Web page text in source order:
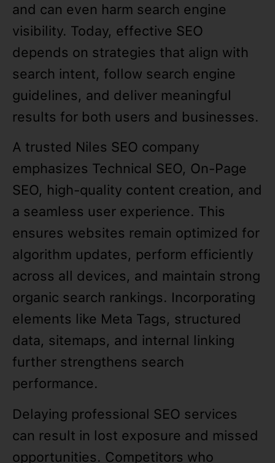
and can even harm search engine
visibility. Today, effective SEO
depends on strategies that align with
search intent, follow search engine
guidelines, and deliver meaningful
results for both users and businesses.
A trusted Niles SEO company
emphasizes Technical SEO, On-Page
SEO, high-quality content creation, and
a seamless user experience. This
ensures websites remain optimized for
algorithm updates, perform efficiently
across all devices, and maintain strong
organic search rankings. Incorporating
elements like Meta Tags, structured
data, sitemaps, and internal linking
further strengthens search
performance.
Delaying professional SEO services
can result in lost exposure and missed
opportunities. Competitors who